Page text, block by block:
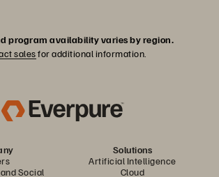
lack of spinning disks means solid-state
of magnitude faster than traditional
making the all-flash versions of NAS
economically feasible.
program availability varies by region.
salesfor additional information.
Social
Solutions
Artificial Intelligence
Cloud